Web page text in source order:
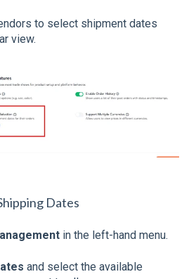
to select shipment dates
view.
Dates
in the left-hand menu.
and select the available